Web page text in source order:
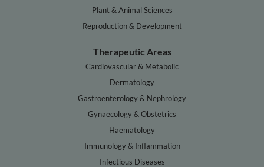
Plant & Animal Sciences
Reproduction & Development
Therapeutic Areas
Cardiovascular & Metabolic
Dermatology
Gastroenterology & Nephrology
Gynaecology & Obstetrics
Haematology
Immunology & Inflammation
Infectious Diseases